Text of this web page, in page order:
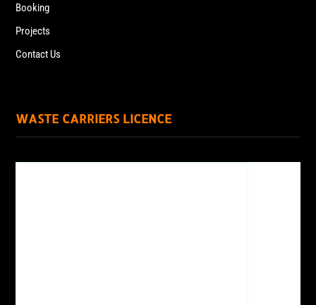
Booking
Projects
Contact Us
WASTE CARRIERS LICENCE